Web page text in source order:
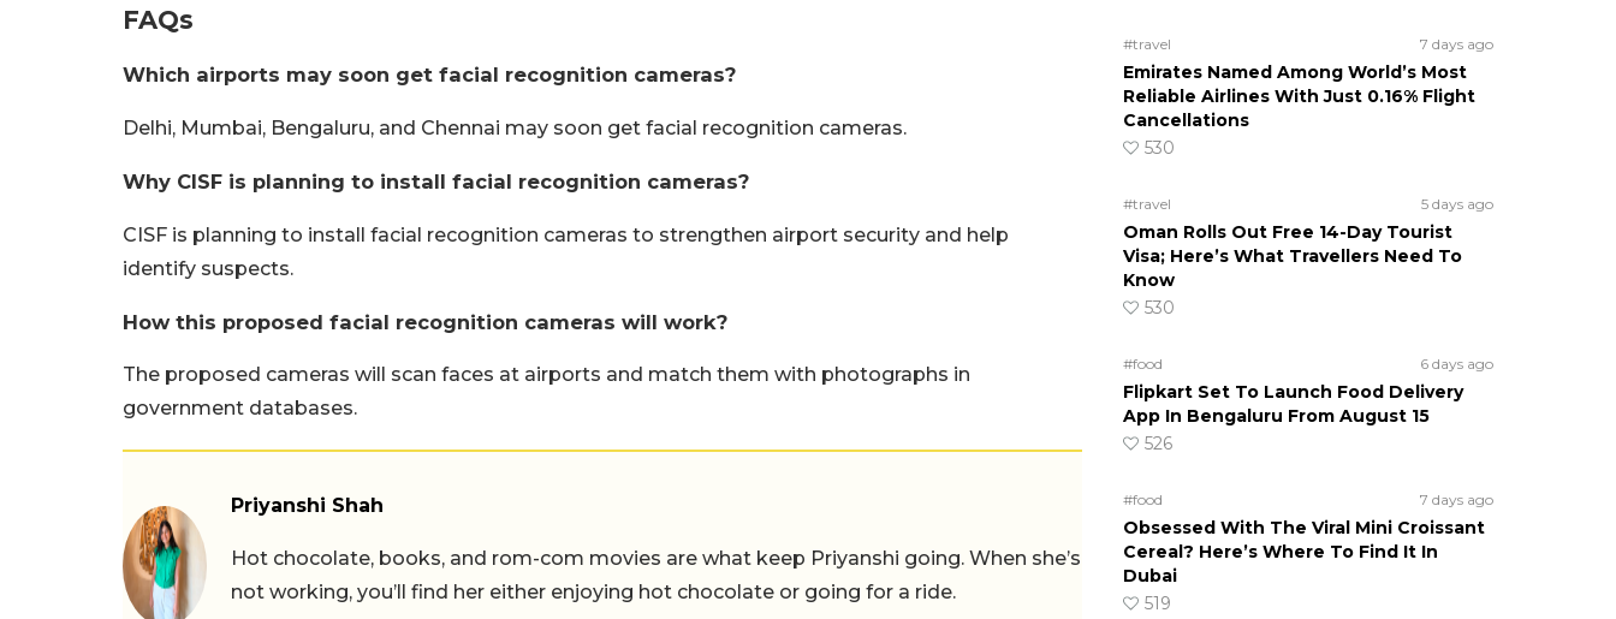
FAQs
Which airports may soon get facial recognition cameras?
Delhi, Mumbai, Bengaluru, and Chennai may soon get facial recognition cameras.
Why CISF is planning to install facial recognition cameras?
CISF is planning to install facial recognition cameras to strengthen airport security and help
identify suspects.
How this proposed facial recognition cameras will work?
The proposed cameras will scan faces at airports and match them with photographs in
government databases.
Priyanshi Shah
Hot chocolate, books, and rom-com movies are what keep Priyanshi going. When she’s
not working, you’ll find her either enjoying hot chocolate or going for a ride.
#travel 7 days ago
Emirates Named Among World’s Most
Reliable Airlines With Just 0.16% Flight
Cancellations
530
#travel 5 days ago
Oman Rolls Out Free 14-Day Tourist
Visa; Here’s What Travellers Need To
Know
530
#food 6 days ago
Flipkart Set To Launch Food Delivery
App In Bengaluru From August 15
526
#food 7 days ago
Obsessed With The Viral Mini Croissant
Cereal? Here’s Where To Find It In
Dubai
519